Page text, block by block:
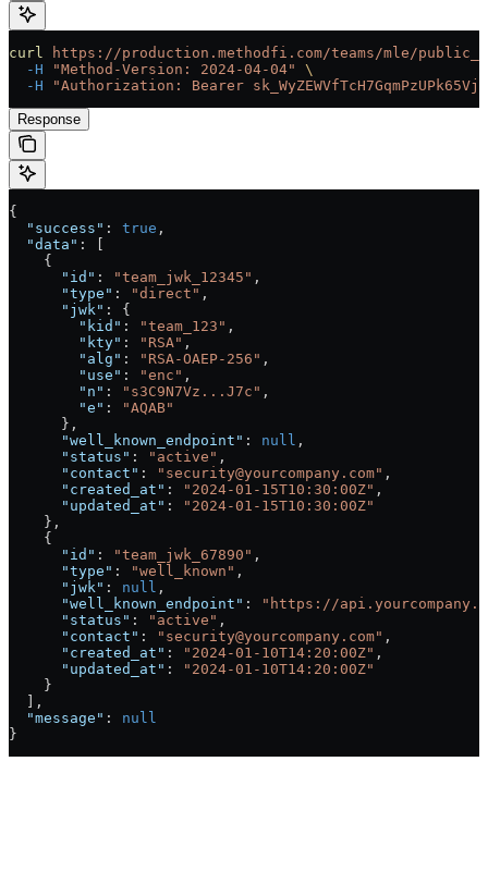
curl https://production.methodfi.com/teams/mle/
  -H
"Method-Version: 2024-04-04"
\
  -H
"Authorization: Bearer
Response
{
  "success"
: true ,
  "data"
: [
    {
      "id"
: "team_jwk_12345" ,
      "type"
: "direct" ,
      "jwk"
: {
        "kid"
: "team_123" ,
        "kty"
: "RSA" ,
        "alg"
: "RSA-OAEP-256" ,
        "use"
: "enc" ,
        "n"
: "s3C9N7Vz...J7c" ,
        "e"
:
"AQAB"
      },
      "well_known_endpoint"
: null ,
      "status"
: "active" ,
      "contact"
: "security@yourcompany.com" ,
      "created_at"
: "2024-01-15T10:30:00Z" ,
      "updated_at"
:
"2024-01-15T10:30:00Z"
    },
    {
      "id"
: "team_jwk_67890" ,
      "type"
: "well_known" ,
      "jwk"
: null ,
      "well_known_endpoint"
:
"https://
      "status"
: "active" ,
      "contact"
: "security@yourcompany.com" ,
      "created_at"
: "2024-01-10T14:20:00Z" ,
      "updated_at"
:
"2024-01-10T14:20:00Z"
    }
  ],
  "message"
: null
}